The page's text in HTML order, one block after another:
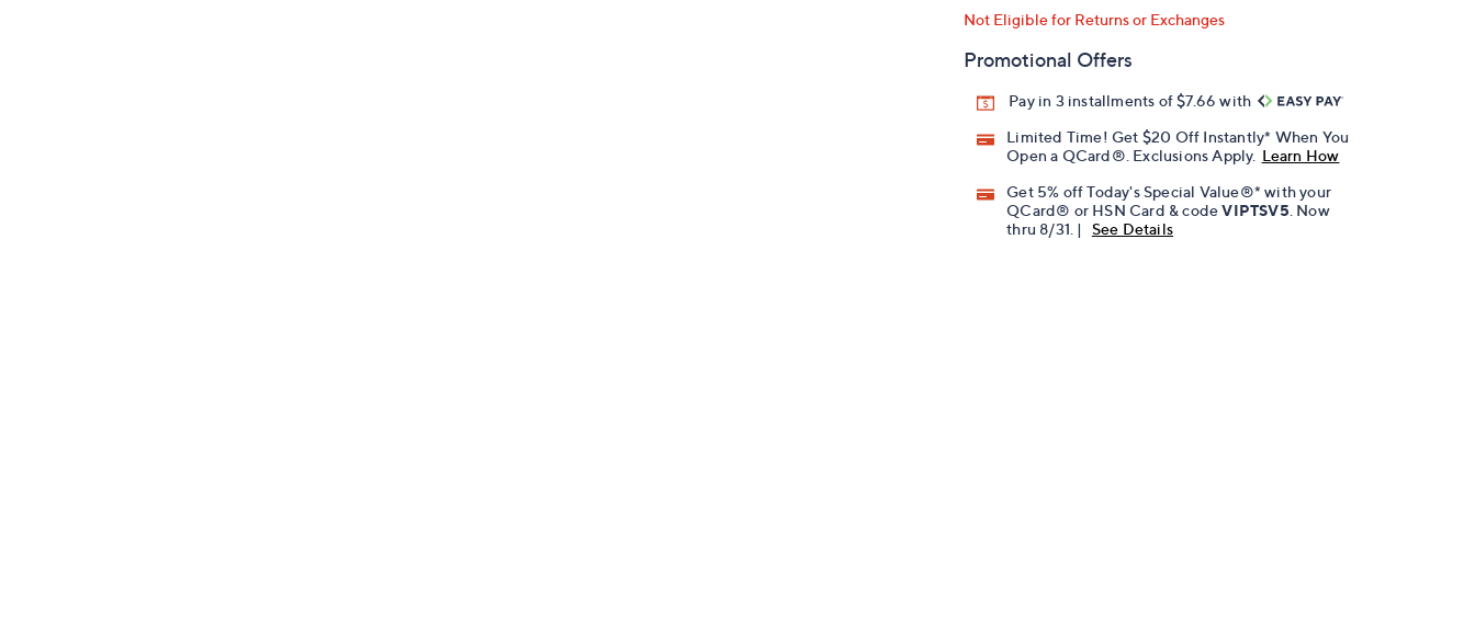
Not Eligible for Returns or Exchanges
Promotional Offers
Pay in 3 installments of $7.66 with
Limited Time! Get $20 Off Instantly* When You
Open a QCard®. Exclusions Apply. Learn How
Get 5% off Today's Special Value®* with your
QCard® or HSN Card & codeVIPTSV5 . Now
thru 8/31. |
See Details